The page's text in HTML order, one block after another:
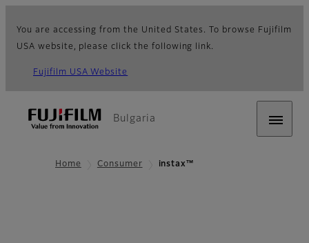
You are accessing from the United States. To browse Fujifilm
USA website, please click the following link.
Fujifilm USA Website
Bulgaria
Home Consumer instax™